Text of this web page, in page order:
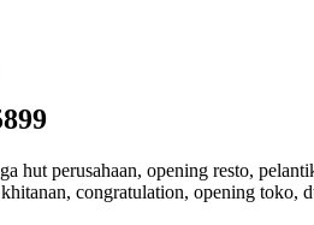
hut perusahaan, opening resto,
congratulation, opening toko,